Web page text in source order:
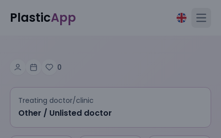
PlasticApp
0
Treating doctor/clinic
Other / Unlisted doctor